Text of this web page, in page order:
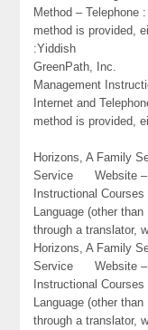
Method –
method is provided,
:Yiddish
GreenPath, Inc.
Management
Internet and
method is provided,
Horizons, A Family
Service Website –
Instructional
Language (other
through a translator,
Horizons, A Family
Service Website –
Instructional
Language (other
through a translator,